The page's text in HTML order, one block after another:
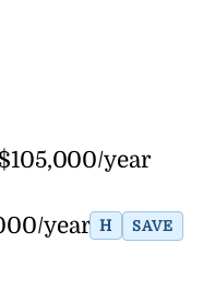
year
year H SAVE